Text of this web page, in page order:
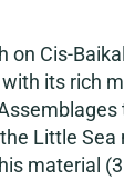
on Cis-
its rich
Little
material